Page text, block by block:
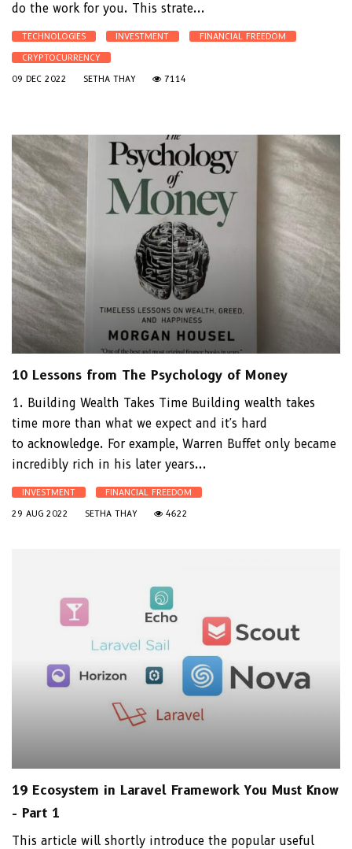
do the work for you. This strate...
TECHNOLOGIES INVESTMENT
FINANCIAL FREEDOM
CRYPTOCURRENCY
09 DEC 2022
SETHA THAY 7114
10 Lessons from The Psychology of Money
1. Building Wealth Takes Time Building wealth takes
time more than what we expect and it's hard
to acknowledge. For example, Warren Buffet only became
incredibly rich in his later years...
INVESTMENT
FINANCIAL FREEDOM
29 AUG 2022
SETHA THAY 4622
19 Ecosystem in Laravel Framework You Must Know
- Part 1
This article will shortly introduce the popular useful